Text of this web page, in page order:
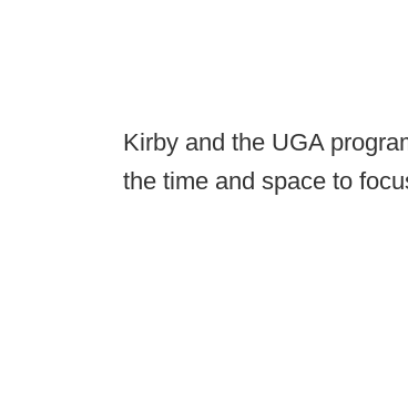
Kirby and the UGA
the time and space to